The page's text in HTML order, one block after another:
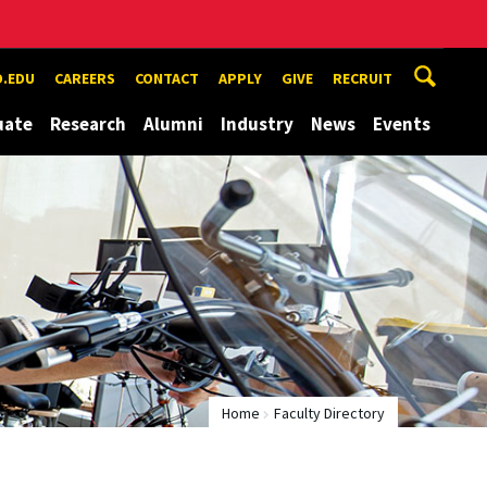
CAREERS CONTACT APPLY GIVE RECRUIT
Research Alumni Industry News Events
Home Faculty Directory